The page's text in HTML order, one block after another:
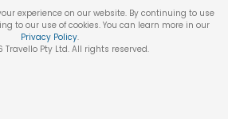
experience on our website. By continuing to use
to our use of cookies. You can learn more in our
Privacy Policy.
Travello Pty Ltd. All rights reserved.